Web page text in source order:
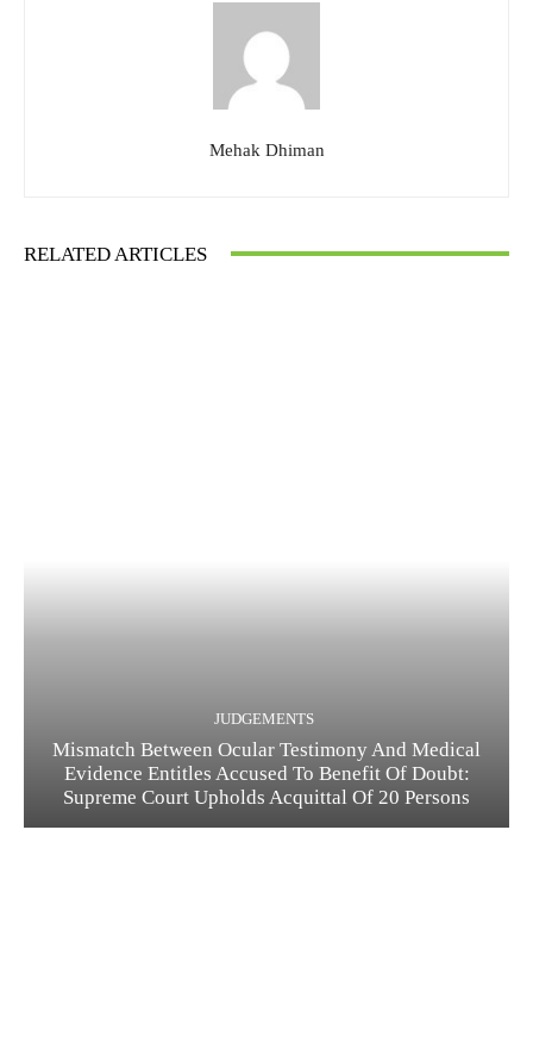
Mehak Dhiman
RELATED ARTICLES
JUDGEMENTS
Mismatch Between Ocular Testimony And Medical
Evidence Entitles Accused To Benefit Of Doubt:
Supreme Court Upholds Acquittal Of 20 Persons